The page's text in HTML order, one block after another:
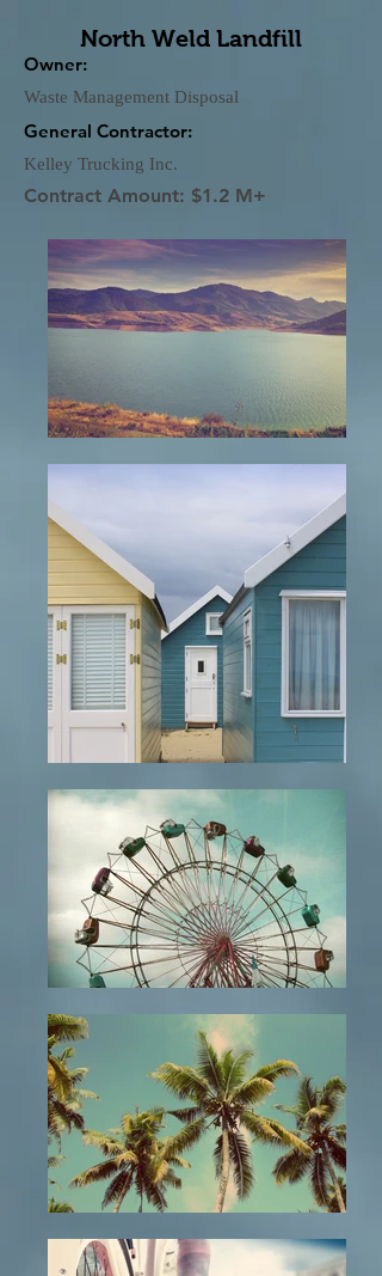
North Weld Landfill
Owner:
Waste Management Disposal
General Contractor:
Kelley Trucking Inc.
Contract Amount: $1.2 M+